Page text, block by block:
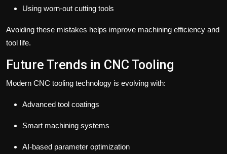
Using worn-out cutting tools
Avoiding these mistakes helps improve machining efficiency and
tool life.
Future Trends in CNC Tooling
Modern CNC tooling technology is evolving with:
Advanced tool coatings
Smart machining systems
AI-based parameter optimization